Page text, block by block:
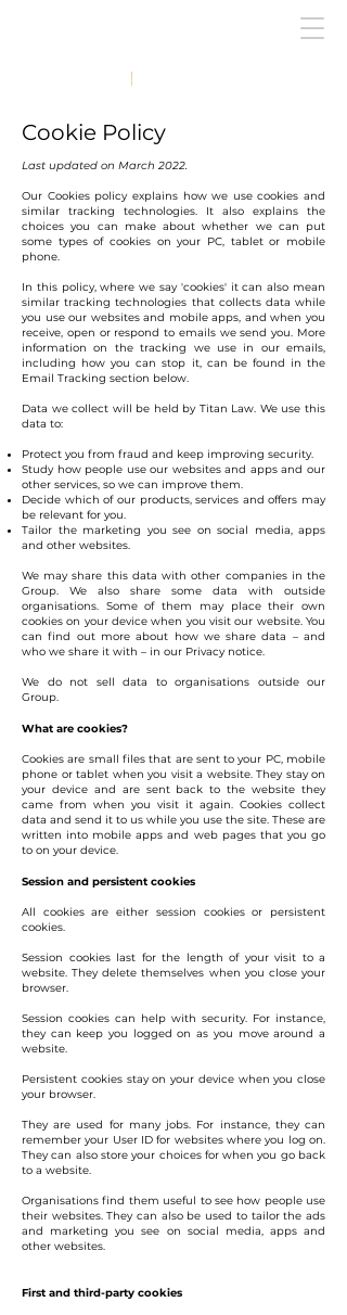
Cookie Policy
Last updated on March 2022.
Our Cookies policy explains how we use cookies and
similar tracking technologies. It also explains the
choices you can make about whether we can put
some types of cookies on your PC, tablet or mobile
phone.
In this policy, where we say 'cookies' it can also mean
similar tracking technologies that collects data while
you use our websites and mobile apps, and when you
receive, open or respond to emails we send you. More
information on the tracking we use in our emails,
including how you can stop it, can be found in the
Email Tracking section below.
Data we collect will be held by Titan Law. We use this
data to:
Protect you from fraud and keep improving security.
Study how people use our websites and apps and our
other services, so we can improve them.
Decide which of our products, services and offers may
be relevant for you.
Tailor the marketing you see on social media, apps
and other websites.
We may share this data with other companies in the
Group. We also share some data with outside
organisations. Some of them may place their own
cookies on your device when you visit our website. You
can find out more about how we share data – and
who we share it with – in our Privacy notice.
We do not sell data to organisations outside our
Group.
What are cookies?
Cookies are small files that are sent to your PC, mobile
phone or tablet when you visit a website. They stay on
your device and are sent back to the website they
came from when you visit it again. Cookies collect
data and send it to us while you use the site. These are
written into mobile apps and web pages that you go
to on your device.
Session and persistent cookies
All cookies are either session cookies or persistent
cookies.
Session cookies last for the length of your visit to a
website. They delete themselves when you close your
browser.
Session cookies can help with security. For instance,
they can keep you logged on as you move around a
website.
Persistent cookies stay on your device when you close
your browser.
They are used for many jobs. For instance, they can
remember your User ID for websites where you log on.
They can also store your choices for when you go back
to a website.
Organisations find them useful to see how people use
their websites. They can also be used to tailor the ads
and marketing you see on social media, apps and
other websites.
First and third-party cookies